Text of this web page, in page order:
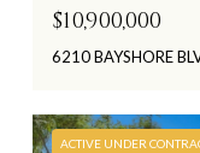
$10,900,000
6210 BAYSHORE
ACTIVE UNDER